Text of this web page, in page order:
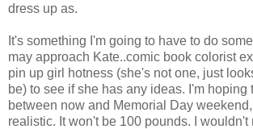
dress up as.
It's something I'm going to have to do
may approach Kate..comic book colorist
pin up girl hotness (she's not one, just
be) to see if she has any ideas. I'm hoping
between now and Memorial Day
realistic. It won't be 100 pounds. I wouldn't